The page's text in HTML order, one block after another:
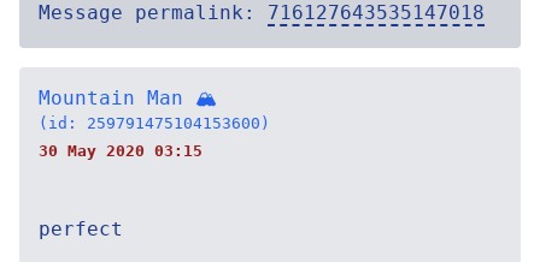
Message permalink: 716127643535147018
Mountain Man 🏔
(id: 259791475104153600)
30 May 2020 03:15
perfect